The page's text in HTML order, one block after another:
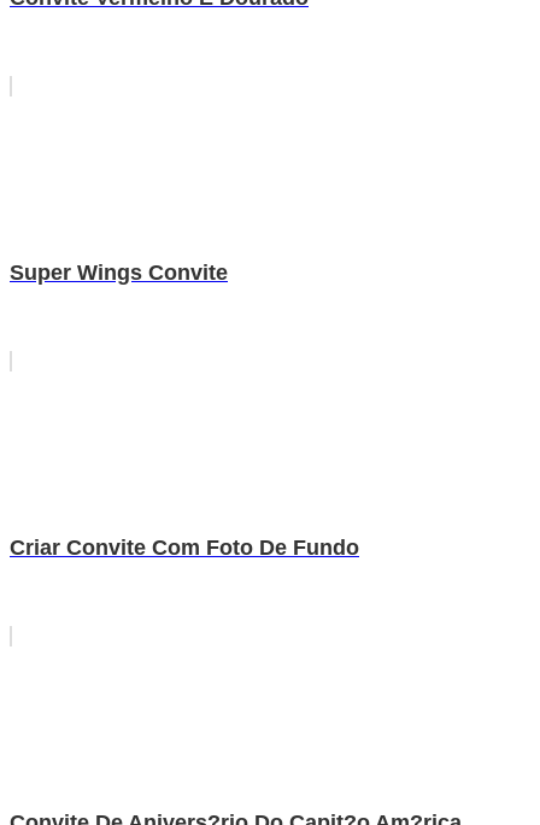
Super Wings Convite
Criar Convite Com Foto De Fundo